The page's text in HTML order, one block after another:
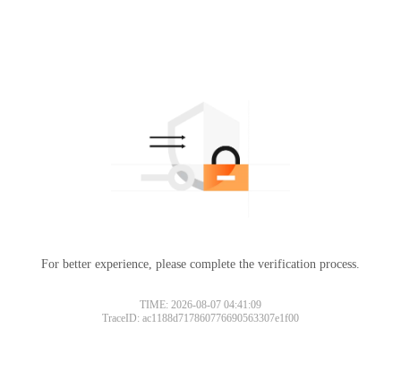
For better experience, please complete the verification process.
TIME: 2026-08-07 04:41:09
TraceID: ac1188d717860776690563307e1f00